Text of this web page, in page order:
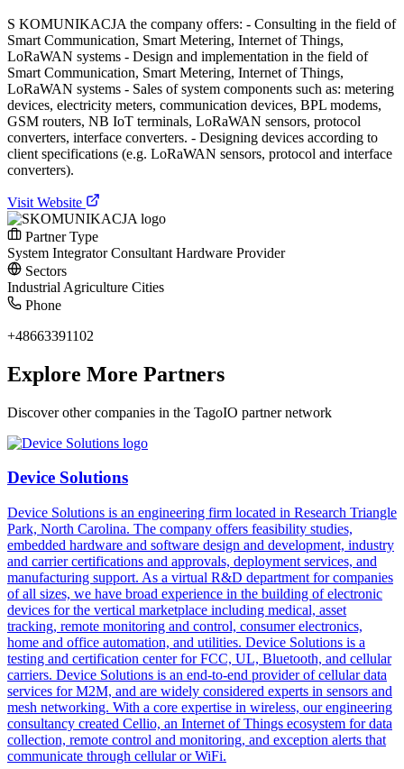
S KOMUNIKACJA the company offers: - Consulting in the field of
Smart Communication, Smart Metering, Internet of Things,
LoRaWAN systems - Design and implementation in the field of
Smart Communication, Smart Metering, Internet of Things,
LoRaWAN systems - Sales of system components such as: metering
devices, electricity meters, communication devices, BPL modems,
GSM routers, NB IoT terminals, LoRaWAN sensors, protocol
converters, interface converters. - Designing devices according to
client specifications (e.g. LoRaWAN sensors, protocol and interface
converters).
Visit Website
Partner Type
System IntegratorConsultant Hardware Provider
Sectors
Industrial Agriculture Cities
Phone
+48663391102
Explore More Partners
Discover other companies in the TagoIO partner network
Device Solutions
Device Solutions is an engineering firm located in Research Triangle
Park, North Carolina. The company offers feasibility studies,
embedded hardware and software design and development, industry
and carrier certifications and approvals, deployment services, and
manufacturing support. As a virtual R&D department for companies
of all sizes, we have broad experience in the building of electronic
devices for the vertical marketplace including medical, asset
tracking, remote monitoring and control, consumer electronics,
home and office automation, and utilities. Device Solutions is a
testing and certification center for FCC, UL, Bluetooth, and cellular
carriers. Device Solutions is an end-to-end provider of cellular data
services for M2M, and are widely considered experts in sensors and
mesh networking. With a core expertise in wireless, our engineering
consultancy created Cellio, an Internet of Things ecosystem for data
collection, remote control and monitoring, and exception alerts that
communicate through cellular or WiFi.